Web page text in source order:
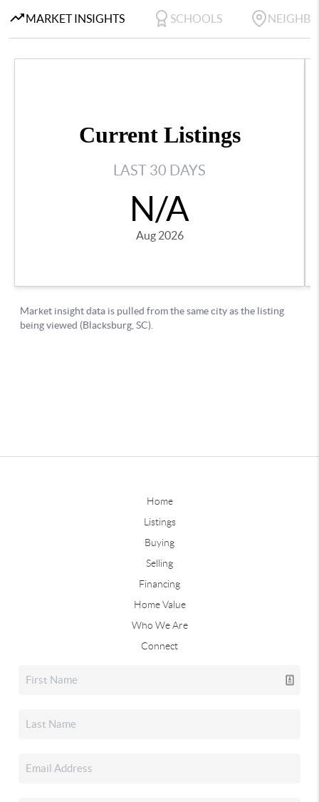
Home
Listings
Buying
Selling
Financing
Home Value
Who We Are
Connect